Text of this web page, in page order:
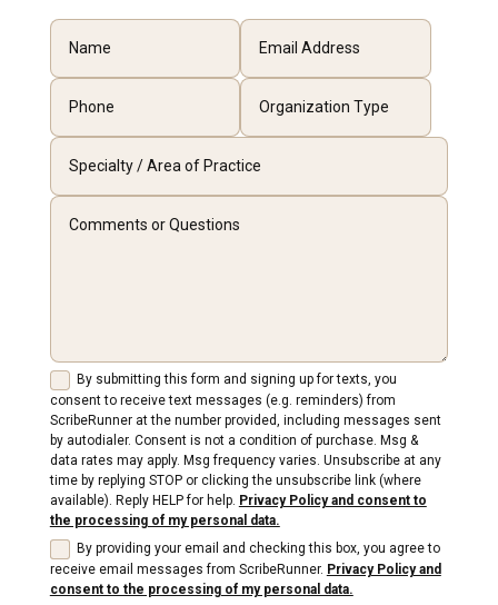
By submitting this form and signing up for texts, you
consent to receive text messages (e.g. reminders) from
ScribeRunner at the number provided, including messages sent
by autodialer. Consent is not a condition of purchase. Msg &
data rates may apply. Msg frequency varies. Unsubscribe at any
time by replying STOP or clicking the unsubscribe link (where
available). Reply HELP for help. Privacy Policy and consent to
the processing of my personal data.
By providing your email and checking this box, you agree to
receive email messages from ScribeRunner. Privacy Policy and
consent to the processing of my personal data.